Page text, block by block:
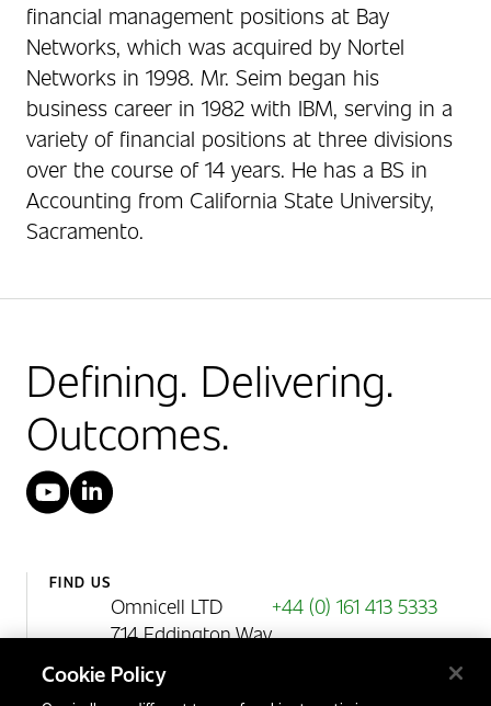
financial management positions at Bay
Networks, which was acquired by Nortel
Networks in 1998. Mr. Seim began his
business career in 1982 with IBM, serving in a
variety of financial positions at three divisions
over the course of 14 years. He has a BS in
Accounting from California State University,
Sacramento.
Defining. Delivering.
Outcomes.
YouTube
LinkedIn
FIND US
Omnicell LTD
714 Eddington Way
Birchwood Park
Warrington
+44 (0) 161 413 5333
Cookie Policy